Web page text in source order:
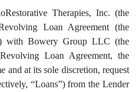
Therapies, Inc. (the
Loan Agreement (the
with Bowery Group LLC (the
Loan Agreement, the
and at its sole discretion, request
“Loans”) from the Lender